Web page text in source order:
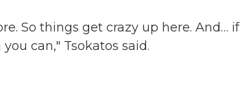
So things get crazy up here. And… if
can," Tsokatos said.